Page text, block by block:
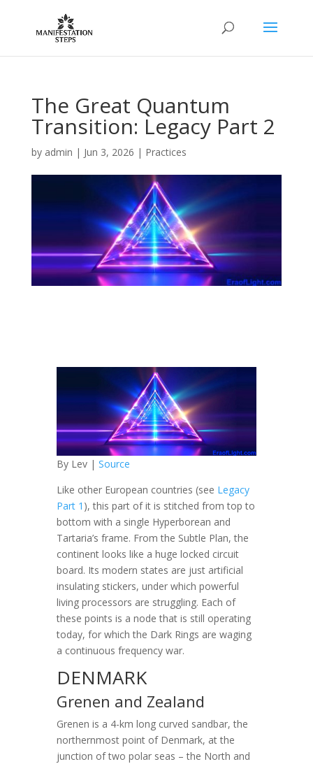
The Great Quantum
Transition: Legacy Part 2
by admin | Jun 3, 2026 | Practices
By Lev | Source
Like other European countries (see Legacy
Part 1 ), this part of it is stitched from top to
bottom with a single Hyperborean and
Tartaria’s frame. From the Subtle Plan, the
continent looks like a huge locked circuit
board. Its modern states are just artificial
insulating stickers, under which powerful
living processors are struggling. Each of
these points is a node that is still operating
today, for which the Dark Rings are waging
a continuous frequency war.
DENMARK
Grenen and Zealand
Grenen is a 4-km long curved sandbar, the
northernmost point of Denmark, at the
junction of two polar seas – the North and